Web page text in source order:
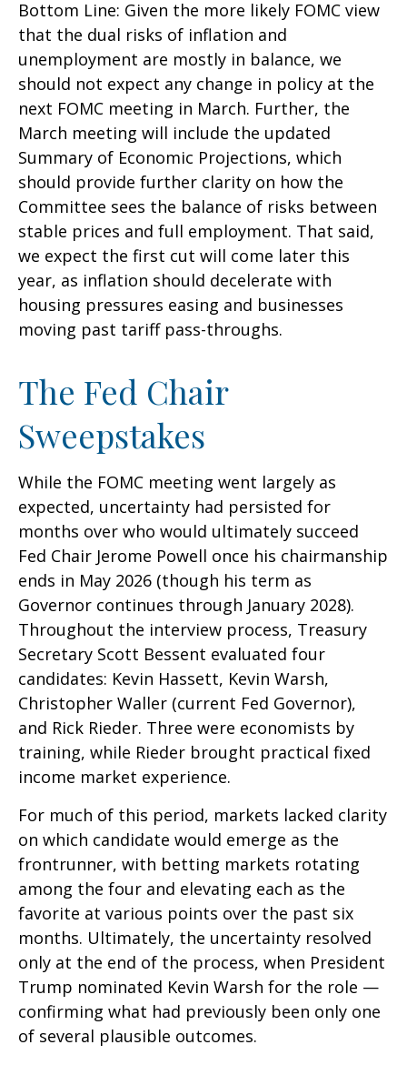
Bottom Line: Given the more likely FOMC view
that the dual risks of inflation and
unemployment are mostly in balance, we
should not expect any change in policy at the
next FOMC meeting in March. Further, the
March meeting will include the updated
Summary of Economic Projections, which
should provide further clarity on how the
Committee sees the balance of risks between
stable prices and full employment. That said,
we expect the first cut will come later this
year, as inflation should decelerate with
housing pressures easing and businesses
moving past tariff pass-throughs.
The Fed Chair
Sweepstakes
While the FOMC meeting went largely as
expected, uncertainty had persisted for
months over who would ultimately succeed
Fed Chair Jerome Powell once his chairmanship
ends in May 2026 (though his term as
Governor continues through January 2028).
Throughout the interview process, Treasury
Secretary Scott Bessent evaluated four
candidates: Kevin Hassett, Kevin Warsh,
Christopher Waller (current Fed Governor),
and Rick Rieder. Three were economists by
training, while Rieder brought practical fixed
income market experience.
For much of this period, markets lacked clarity
on which candidate would emerge as the
frontrunner, with betting markets rotating
among the four and elevating each as the
favorite at various points over the past six
months. Ultimately, the uncertainty resolved
only at the end of the process, when President
Trump nominated Kevin Warsh for the role —
confirming what had previously been only one
of several plausible outcomes.